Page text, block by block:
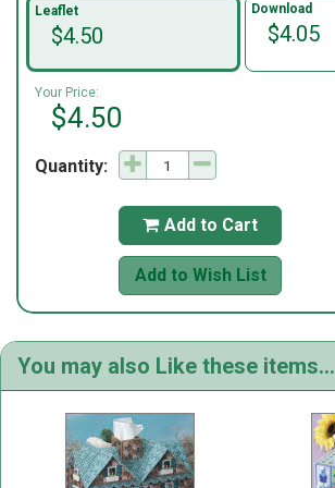
Leaflet
$4.50
Download
$4.05
Your Price:
$4.50
Quantity:
 Add to Cart
Add to Wish List
You may also Like these items...